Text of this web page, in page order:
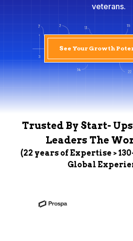
veterans.
See Your Growth
Trusted By Start-
Leaders The
(22 years of Expertise >
Global